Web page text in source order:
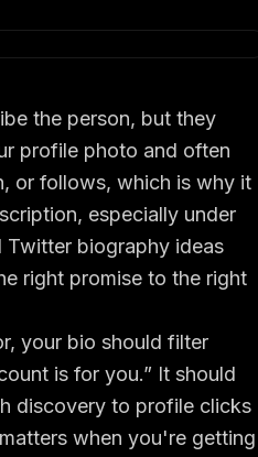
the person, but they
profile photo and often
or follows, which is why it
especially under
biography ideas
right promise to the right
your bio should filter
is for you.” It should
discovery to profile clicks
when you're getting